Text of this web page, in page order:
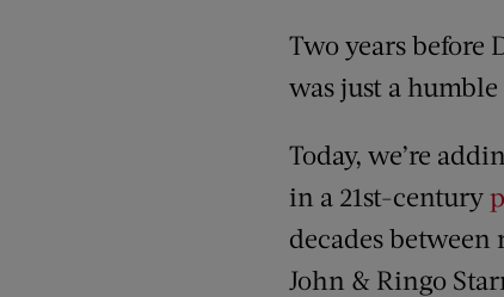
Two years before
was just a
Today, we’re
in a 21st-century
decades between
John & Ringo